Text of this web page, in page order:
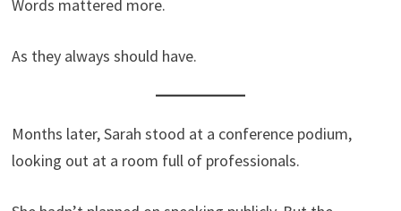
Words mattered more.
As they always should have.
Months later, Sarah stood at a conference podium,
looking out at a room full of professionals.